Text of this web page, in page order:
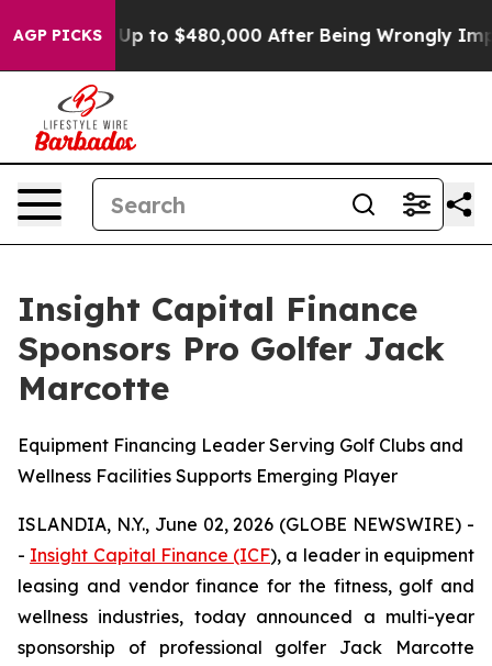
AGP PICKSfor Up to $480,000 After Being Wrongly
Insight Capital Finance
Sponsors Pro Golfer Jack
Marcotte
Equipment Financing Leader Serving Golf Clubs and
Wellness Facilities Supports Emerging Player
ISLANDIA, N.Y., June 02, 2026 (GLOBE NEWSWIRE) -
- Insight Capital Finance (ICF), a leader in equipment
leasing and vendor finance for the fitness, golf and
wellness industries, today announced a multi-year
sponsorship of professional golfer Jack Marcotte